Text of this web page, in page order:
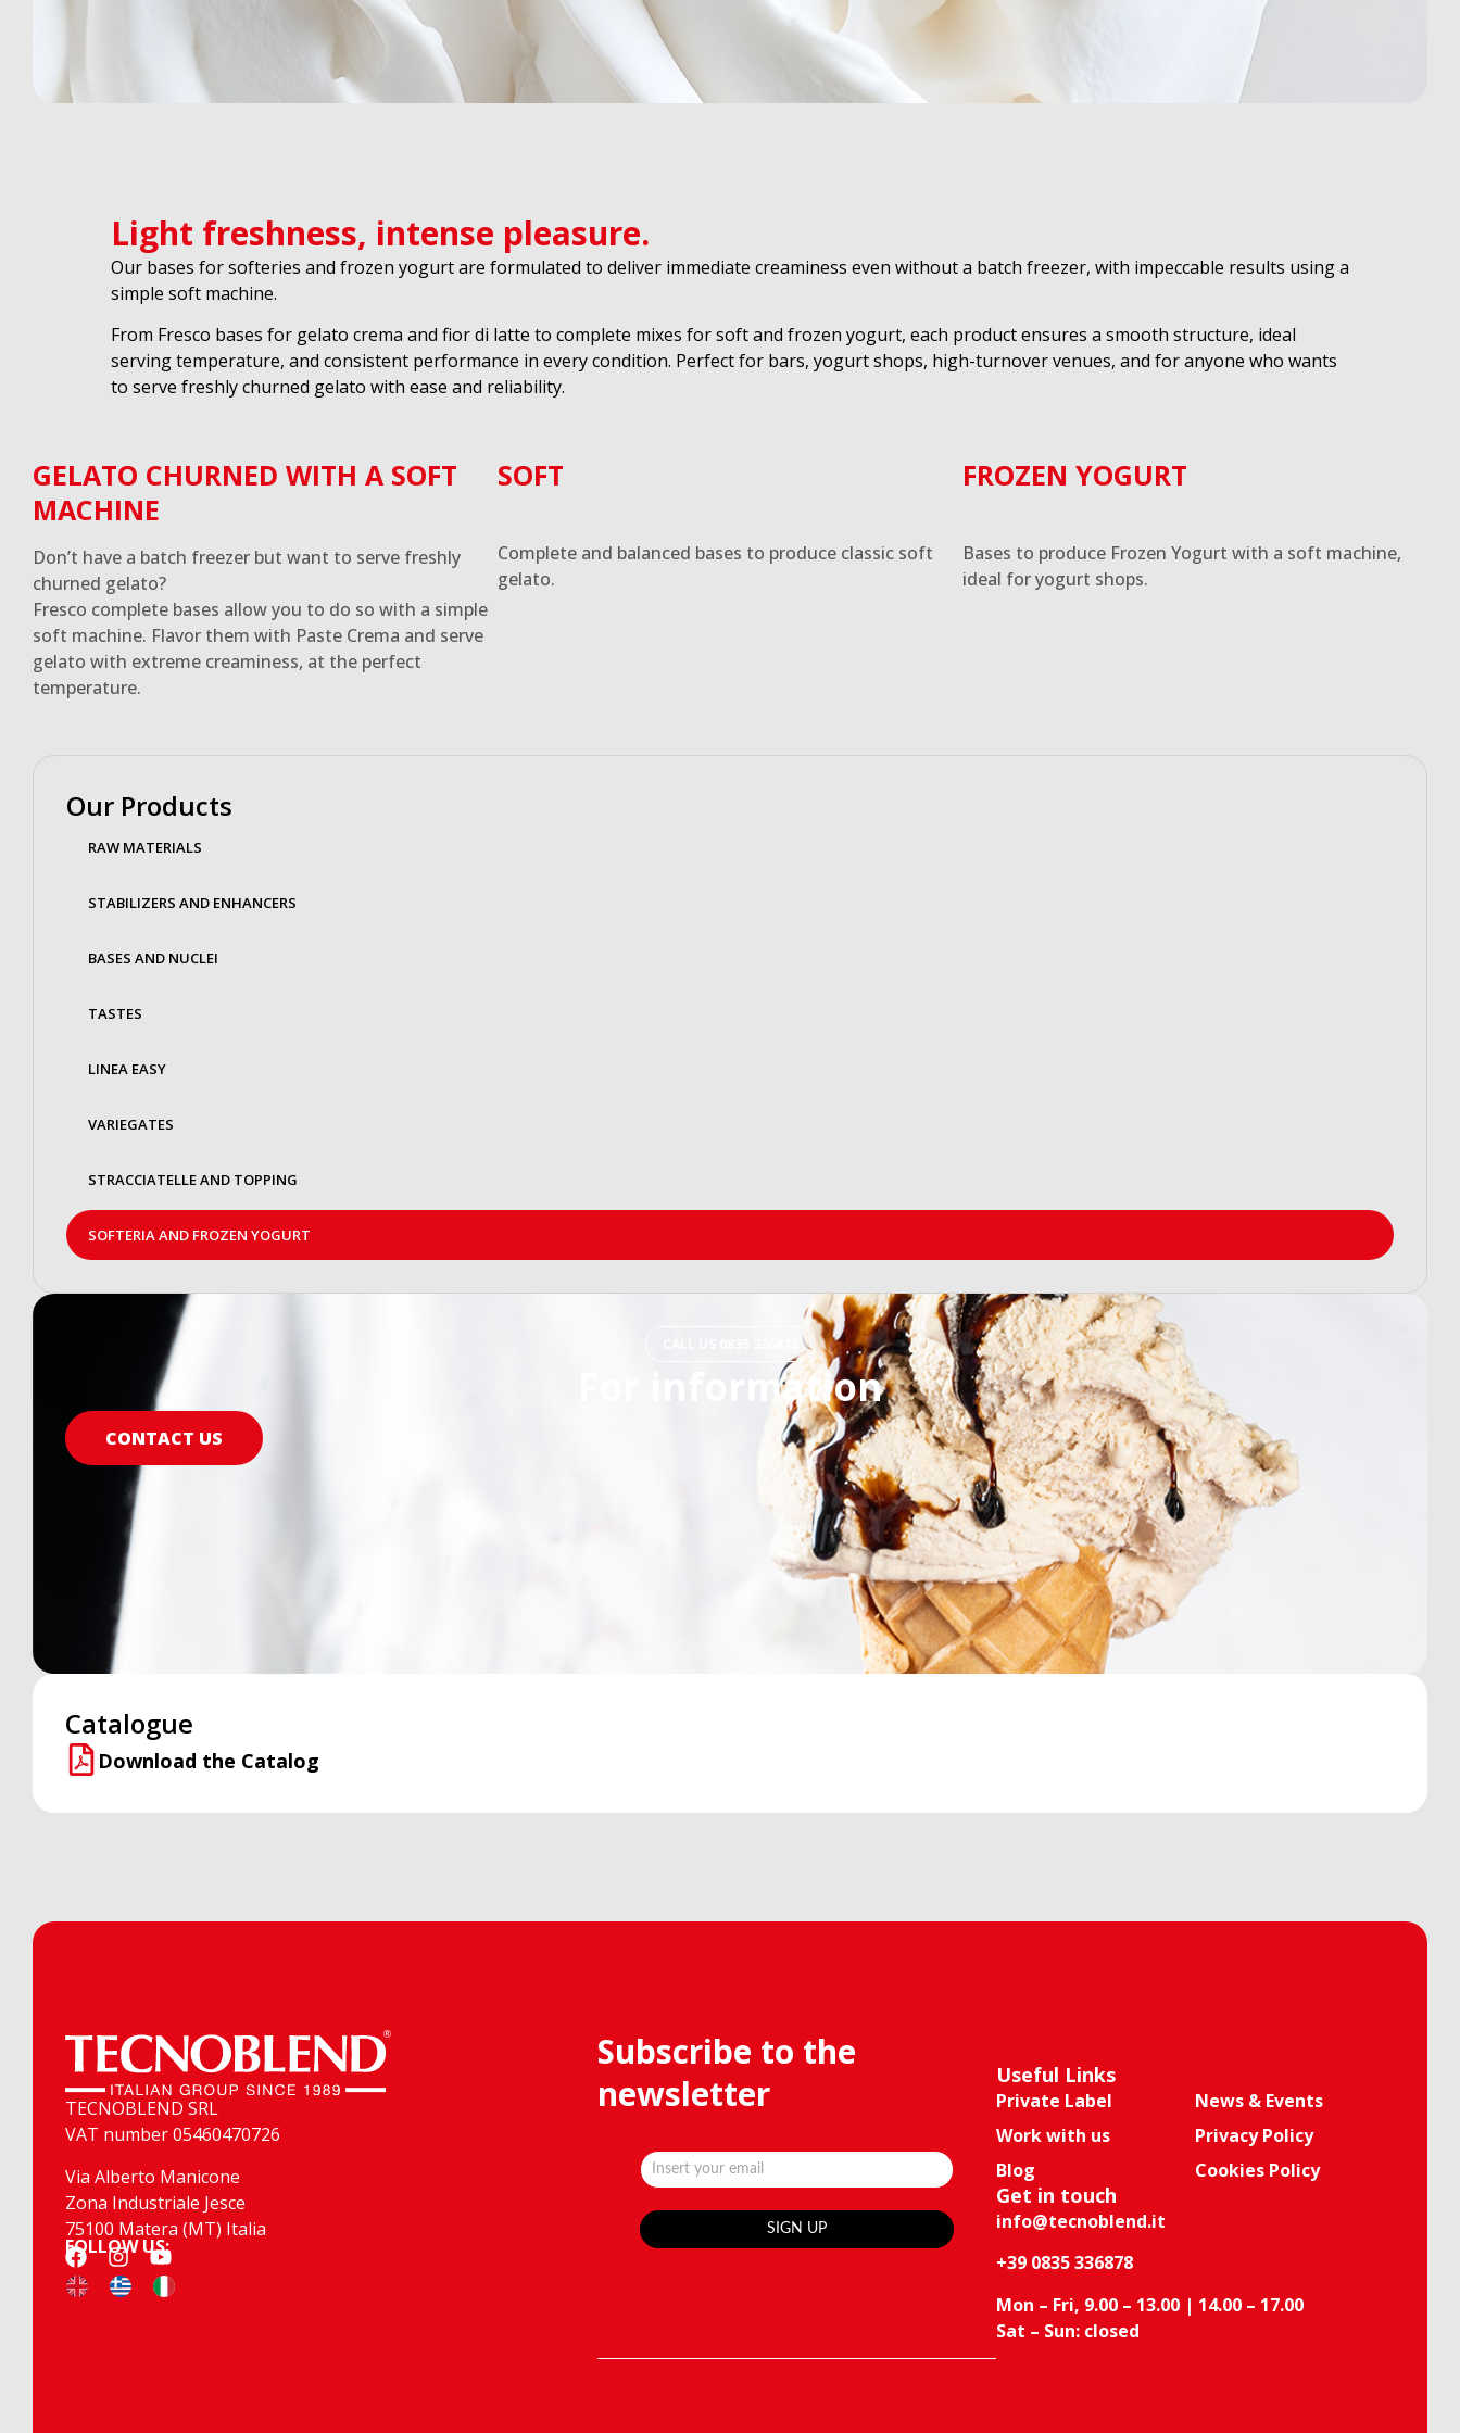
Our Products
RAW MATERIALS
STABILIZERS AND ENHANCERS
BASES AND NUCLEI
TASTES
LINEA EASY
VARIEGATES
STRACCIATELLE AND TOPPING
SOFTERIA AND FROZEN YOGURT
For information
CONTACT US
Catalogue
Download the Catalog
Light freshness, intense pleasure.
Our bases for softeries and frozen yogurt are formulated to deliver immediate creaminess even without a batch freezer, with impeccable results using a
simple soft machine.
From Fresco bases for gelato crema and fior di latte to complete mixes for soft and frozen yogurt, each product ensures a smooth structure, ideal
serving temperature, and consistent performance in every condition. Perfect for bars, yogurt shops, high-turnover venues, and for anyone who wants
to serve freshly churned gelato with ease and reliability.
GELATO CHURNED WITH A SOFT
MACHINE
Don’t have a batch freezer but want to serve freshly
churned gelato?
Fresco complete bases allow you to do so with a simple
soft machine. Flavor them with Paste Crema and serve
gelato with extreme creaminess, at the perfect
temperature.
SOFT
Complete and balanced bases to produce classic soft
gelato.
FROZEN YOGURT
Bases to produce Frozen Yogurt with a soft machine,
ideal for yogurt shops.
TECNOBLEND SRL
VAT number 05460470726
Via Alberto Manicone
Zona Industriale Jesce
75100 Matera (MT) Italia
FOLLOW US:
Subscribe to the
newsletter
Useful Links
Private Label
Work with us
Blog
News & Events
Privacy Policy
Cookies Policy
Get in touch
info@tecnoblend.it
+39 0835 336878
Mon – Fri, 9.00 – 13.00 | 14.00 – 17.00
Sat – Sun: closed